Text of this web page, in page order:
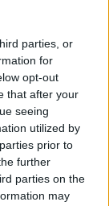
parties, or
for
opt-out
that after your
seeing
utilized by
prior to
further
parties on the
may